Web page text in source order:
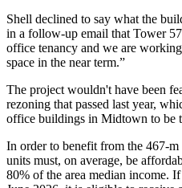
Shell declined to say what the
in a follow-up email that Tower
office tenancy and we are
space in the near term.”
The project wouldn't have been
rezoning that passed last year,
office buildings in Midtown to be
In order to benefit from the 467-
units must, on average, be
80% of the area median income.